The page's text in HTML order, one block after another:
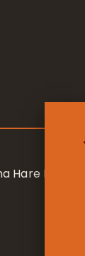
Hare Hare